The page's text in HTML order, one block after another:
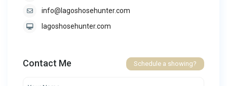
info@lagoshosehunter.com
lagoshosehunter.com
Contact Me Schedule a showing?